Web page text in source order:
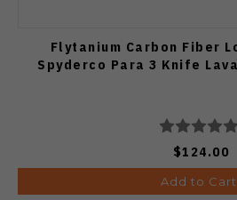
Flytanium Carbon Fiber
Spyderco Para 3 Knife
$124.00
Add to Cart